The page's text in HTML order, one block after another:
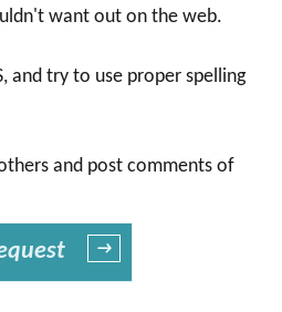
want out on the web.
and try to use proper spelling
and post comments of
→